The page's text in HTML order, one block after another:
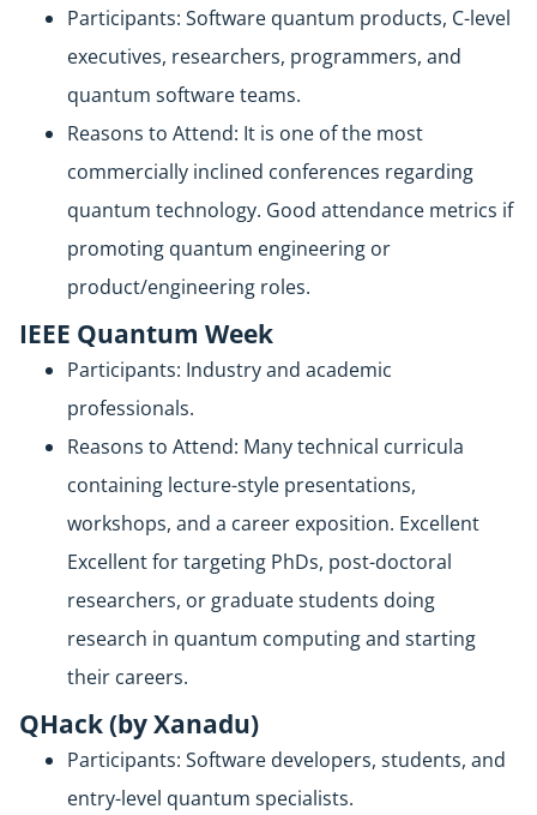
Participants: Software quantum products, C-level
executives, researchers, programmers, and
quantum software teams.
Reasons to Attend: It is one of the most
commercially inclined conferences regarding
quantum technology. Good attendance metrics if
promoting quantum engineering or
product/engineering roles.
IEEE Quantum Week
Participants: Industry and academic
professionals.
Reasons to Attend: Many technical curricula
containing lecture-style presentations,
workshops, and a career exposition. Excellent
Excellent for targeting PhDs, post-doctoral
researchers, or graduate students doing
research in quantum computing and starting
their careers.
QHack (by Xanadu)
Participants: Software developers, students, and
entry-level quantum specialists.